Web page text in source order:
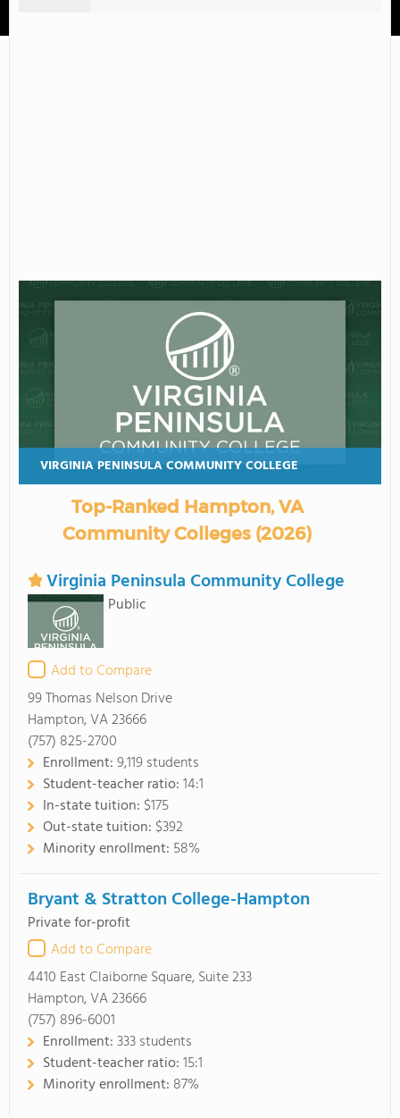
VIRGINIA PENINSULA COMMUNITY COLLEGE
Top-Ranked Hampton, VA
Community Colleges (2026)
Virginia Peninsula Community College
Public
Add to Compare
99 Thomas Nelson Drive
Hampton, VA 23666
(757) 825-2700
Enrollment:9,119 students
Student-teacher ratio:14:1
In-state tuition: $175
Out-state tuition: $392
Minority enrollment: 58%
Bryant & Stratton College-Hampton
Private for-profit
Add to Compare
4410 East Claiborne Square, Suite 233
Hampton, VA 23666
(757) 896-6001
Enrollment:333 students
Student-teacher ratio:15:1
Minority enrollment: 87%